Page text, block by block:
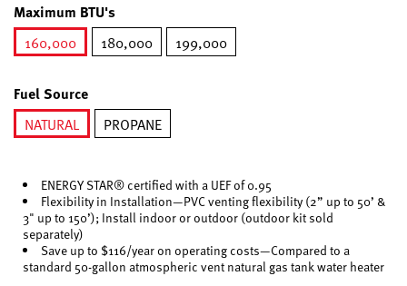
Maximum BTU's
160,000
180,000 199,000
Fuel Source
NATURAL
PROPANE
ENERGY STAR® certified with a UEF of 0.95
Flexibility in Installation—PVC venting flexibility (2” up to 50’ &
3" up to 150’); Install indoor or outdoor (outdoor kit sold
separately)
Save up to $116/year on operating costs—Compared to a
standard 50-gallon atmospheric vent natural gas tank water heater